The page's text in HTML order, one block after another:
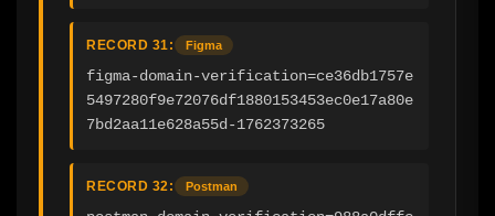
RECORD 31: Figma
figma-domain-verification=ce36db1757e
5497280f9e72076df1880153453ec0e17a80e
7bd2aa11e628a55d-1762373265
RECORD 32: Postman